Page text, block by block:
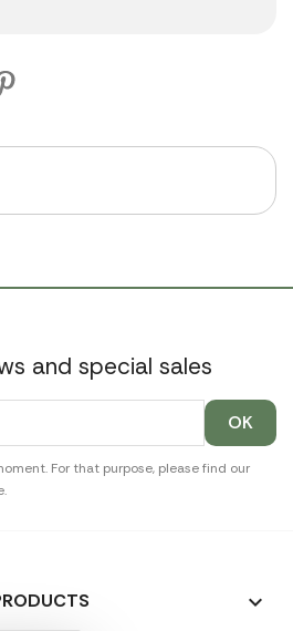
and special sales
For that purpose, please find our
